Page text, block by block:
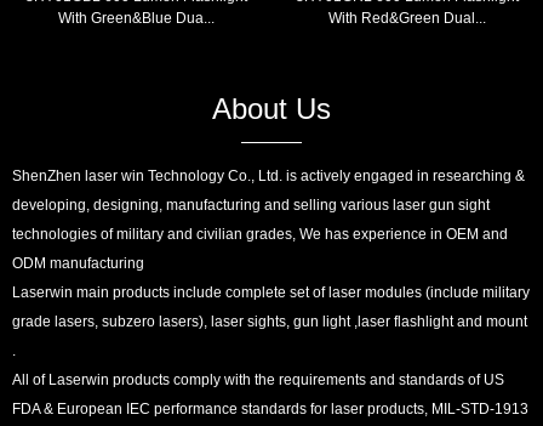
With Green&Blue Dua...
With Red&Green Dual...
About Us
ShenZhen laser win Technology Co., Ltd. is actively engaged in researching &
developing, designing, manufacturing and selling various laser gun sight
technologies of military and civilian grades, We has experience in OEM and
ODM manufacturing
Laserwin main products include complete set of laser modules (include military
grade lasers, subzero lasers), laser sights, gun light ,laser flashlight and mount
.
All of Laserwin products comply with the requirements and standards of US
FDA & European IEC performance standards for laser products, MIL-STD-1913